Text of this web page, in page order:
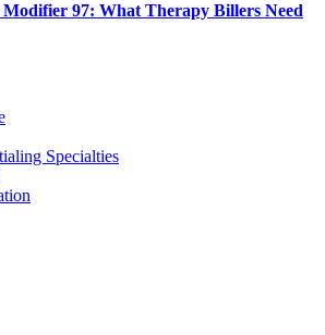
97: What Therapy Billers Need
Specialties